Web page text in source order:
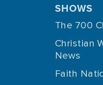
SHOWS
The 700
Christian
News
Faith